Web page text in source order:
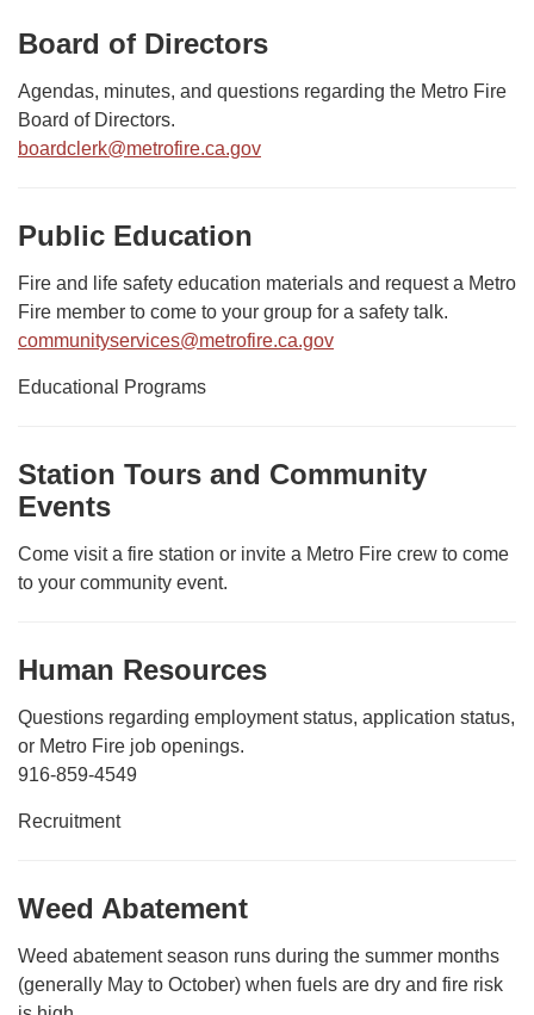
Board of Directors
Agendas, minutes, and questions regarding the Metro Fire
Board of Directors.
boardclerk@metrofire.ca.gov
Public Education
Fire and life safety education materials and request a Metro
Fire member to come to your group for a safety talk.
communityservices@metrofire.ca.gov
Educational Programs
Station Tours and Community
Events
Come visit a fire station or invite a Metro Fire crew to come
to your community event.
Human Resources
Questions regarding employment status, application status,
or Metro Fire job openings.
916-859-4549
Recruitment
Weed Abatement
Weed abatement season runs during the summer months
(generally May to October) when fuels are dry and fire risk